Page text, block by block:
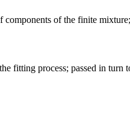
of the finite
fitting process; passed in turn